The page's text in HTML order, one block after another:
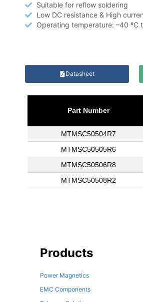
Suitable for reflow soldering
Low DC resistance & High
Operating temperature: –40 ºC
Datasheet
Part Number
MTMSC50504R7
MTMSC50505R6
MTMSC50506R8
MTMSC50508R2
Products
Power Magnetics
EMC Components